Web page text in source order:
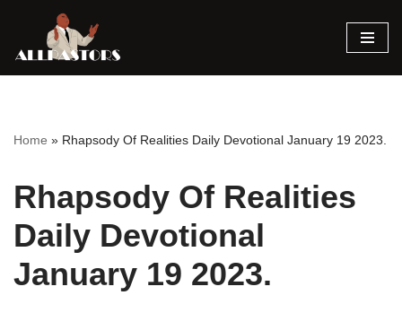
Skip
Home » Rhapsody Of Realities Daily Devotional January 19 2023.
Rhapsody Of Realities
Daily Devotional
January 19 2023.